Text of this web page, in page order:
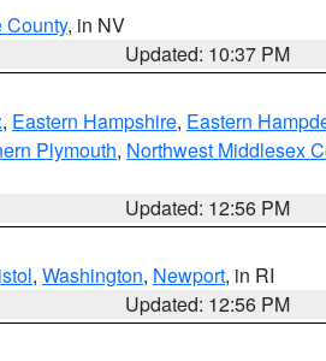
County, in NV
Updated: 10:37 PM
, Eastern Hampshire, Eastern
Plymouth, Northwest Middlesex
Updated: 12:56 PM
, Washington, Newport, in RI
Updated: 12:56 PM